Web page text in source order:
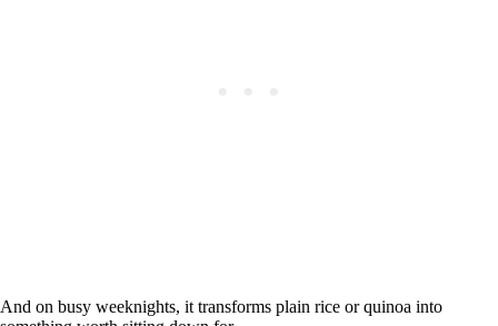
And on busy weeknights, it transforms plain rice or quinoa into